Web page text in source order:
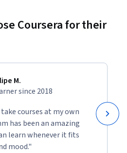
Coursera for their
M.
since 2018
courses at my own
has been an amazing
learn whenever it fits
mood."